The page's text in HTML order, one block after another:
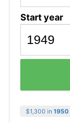
Start year
$1,300 in 1950